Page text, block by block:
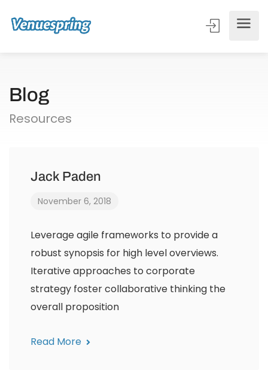
Blog
Resources
Jack Paden
November 6, 2018
Leverage agile frameworks to provide a
robust synopsis for high level overviews.
Iterative approaches to corporate
strategy foster collaborative thinking the
overall proposition
Read More